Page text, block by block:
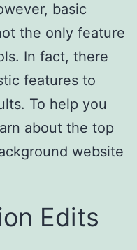
basic
the only feature
In fact, there
features to
To help you
about the top
website
Edits